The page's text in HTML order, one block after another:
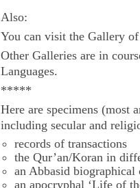
Also:
You can visit the Gallery
Other Galleries are in
Languages.
*****
Here are specimens (most
including secular and
records of transactions
the Qur’an/Koran in
an Abbasid biographical
an apocryphal ‘Life of